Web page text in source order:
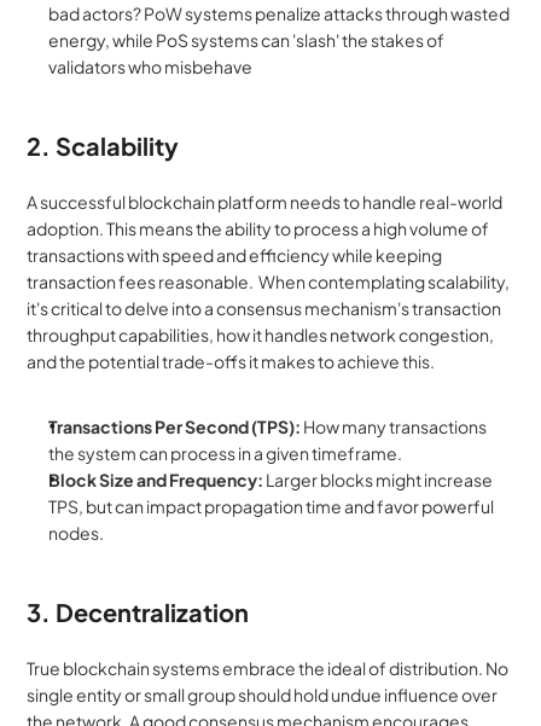
bad actors? PoW systems penalize attacks through wasted
energy, while PoS systems can 'slash' the stakes of
validators who misbehave
2. Scalability
A successful blockchain platform needs to handle real-world
adoption. This means the ability to process a high volume of
transactions with speed and efficiency while keeping
transaction fees reasonable.  When contemplating scalability,
it's critical to delve into a consensus mechanism's transaction
throughput capabilities, how it handles network congestion,
and the potential trade-offs it makes to achieve this.
Transactions Per Second (TPS): How many transactions
the system can process in a given timeframe.
Block Size and Frequency: Larger blocks might increase
TPS, but can impact propagation time and favor powerful
nodes.
3. Decentralization
True blockchain systems embrace the ideal of distribution. No
single entity or small group should hold undue influence over
the network. A good consensus mechanism encourages